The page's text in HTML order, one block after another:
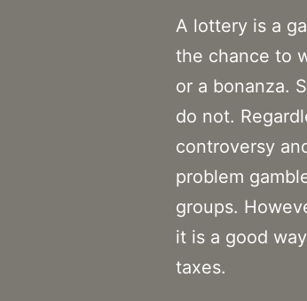
A lottery is a
the chance to
or a bonanza.
do not.
controversy
problem
groups.
it is a good
taxes.